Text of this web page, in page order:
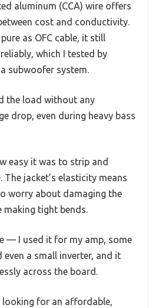
aluminum (CCA) wire offers
cost and conductivity.
as OFC cable, it still
which I tested by
subwoofer system.
the load without any
drop, even during heavy bass
easy it was to strip and
The jacket’s elasticity means
worry about damaging the
making tight bends.
— I used it for my amp, some
even a small inverter, and it
across the board.
looking for an affordable,